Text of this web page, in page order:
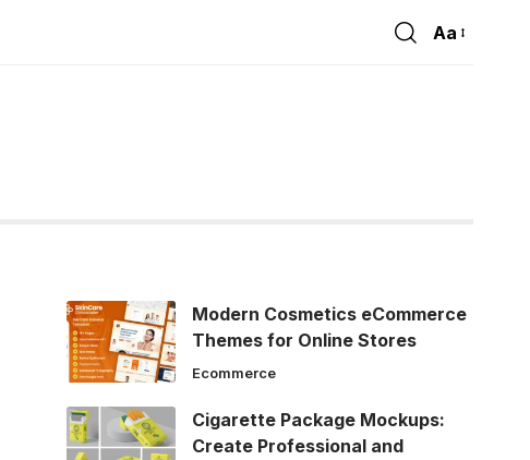
Font
Aa
Modern Cosmetics eCommerce
Themes for Online Stores
Ecommerce
Cigarette Package Mockups:
Create Professional and